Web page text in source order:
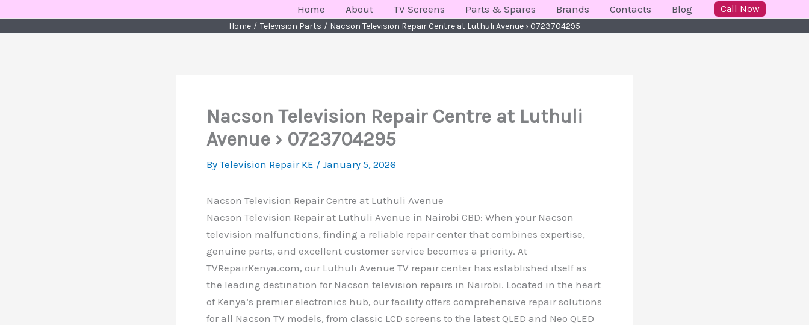
Home About TV Screens Parts & Spares Brands Contacts Blog Call Now
Home Television Parts Nacson Television Repair Centre at Luthuli Avenue › 0723704295
Nacson Television Repair Centre at Luthuli
Avenue › 0723704295
By Television Repair KE / January 5, 2026
Nacson Television Repair Centre at Luthuli Avenue
Nacson Television Repair at Luthuli Avenue in Nairobi CBD: When your Nacson
television malfunctions, finding a reliable repair center that combines expertise,
genuine parts, and excellent customer service becomes a priority. At
TVRepairKenya.com, our Luthuli Avenue TV repair center has established itself as
the leading destination for Nacson television repairs in Nairobi. Located in the heart
of Kenya’s premier electronics hub, our facility offers comprehensive repair solutions
for all Nacson TV models, from classic LCD screens to the latest QLED and Neo QLED